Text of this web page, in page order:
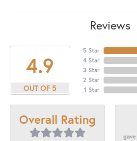
Reviews
4.9
OUT OF 5
5 Star
4 Star
3 Star
2 Star
1 Star
Overall Rating